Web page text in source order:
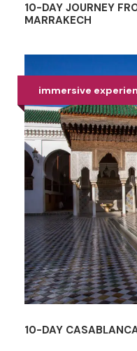
10-DAY JOURNEY
MARRAKECH
immersive
10-DAY